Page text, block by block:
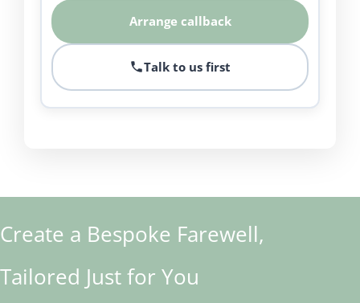
Arrange callback
Talk to us first
Create a Bespoke Farewell,
Tailored Just for You